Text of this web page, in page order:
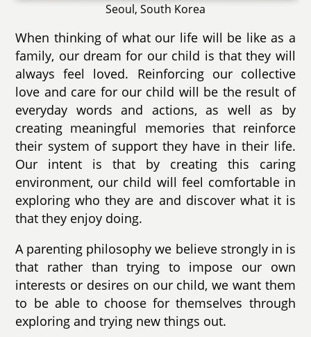
Seoul, South Korea
When thinking of what our life will be like as a
family, our dream for our child is that they will
always feel loved. Reinforcing our collective
love and care for our child will be the result of
everyday words and actions, as well as by
creating meaningful memories that reinforce
their system of support they have in their life.
Our intent is that by creating this caring
environment, our child will feel comfortable in
exploring who they are and discover what it is
that they enjoy doing.
A parenting philosophy we believe strongly in is
that rather than trying to impose our own
interests or desires on our child, we want them
to be able to choose for themselves through
exploring and trying new things out.